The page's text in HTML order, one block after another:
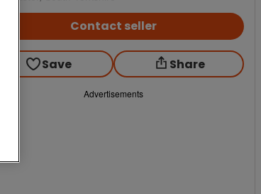
Contact seller
Save Share
Advertisements